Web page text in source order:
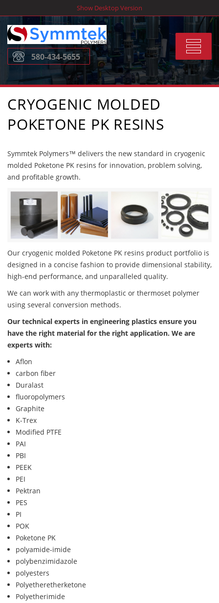
to
content
Show Desktop Version
Toggle
580-434-5655
CRYOGENIC MOLDED
POKETONE PK RESINS
Symmtek Polymers™ delivers the new standard in cryogenic
molded Poketone PK resins for innovation, problem solving,
and profitable growth.
Our cryogenic molded Poketone PK resins product portfolio is
designed in a concise fashion to provide dimensional stability,
high-end performance, and unparalleled quality.
We can work with any thermoplastic or thermoset polymer
using several conversion methods.
Our technical experts in engineering plastics ensure you
have the right material for the right application. We are
experts with:
Aflon
carbon fiber
Duralast
fluoropolymers
Graphite
K-Trex
Modified PTFE
PAI
PBI
PEEK
PEI
Pektran
PES
PI
POK
Poketone PK
polyamide-imide
polybenzimidazole
polyesters
Polyetheretherketone
Polyetherimide